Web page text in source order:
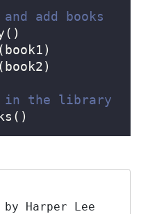
add books
in the library
Harper Lee